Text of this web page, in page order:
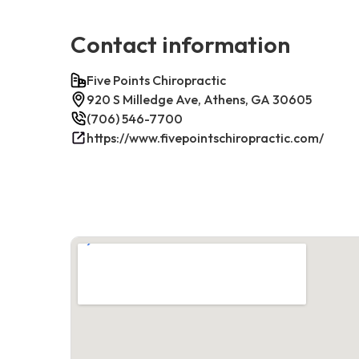
Contact information
Five Points Chiropractic
920 S Milledge Ave, Athens, GA 30605
(706) 546-7700
https://www.fivepointschiropractic.com/